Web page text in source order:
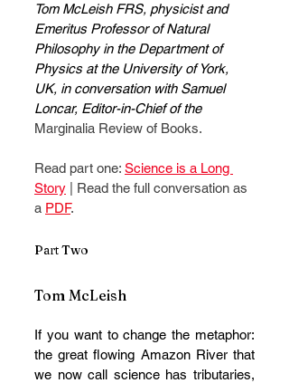
Tom McLeish FRS, physicist and
Emeritus Professor of Natural
Philosophy in the Department of
Physics at the University of York,
UK, in conversation with Samuel
Loncar, Editor-in-Chief of the
Marginalia Review of Books.
Read part one: Science is a Long
Story | Read the full conversation as
a PDF.
Part Two
Tom McLeish
If you want to change the metaphor:
the great flowing Amazon River that
we now call science has tributaries,